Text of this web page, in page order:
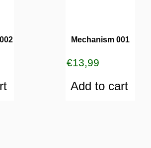
Mechanism 001
€13,99
Add to cart